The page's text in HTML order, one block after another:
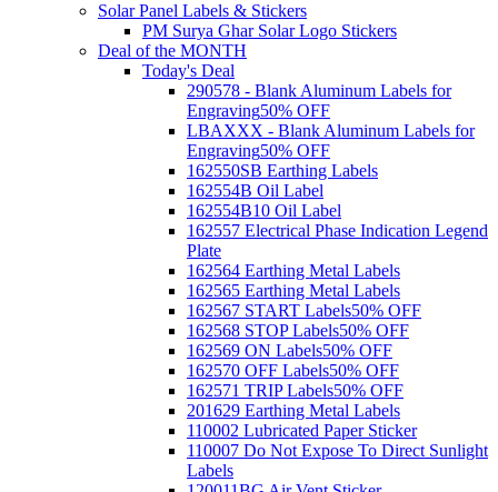
Solar Panel Labels & Stickers
PM Surya Ghar Solar Logo Stickers
Deal of the MONTH
Today's Deal
290578 - Blank Aluminum Labels for
Engraving50% OFF
LBAXXX - Blank Aluminum Labels for
Engraving50% OFF
162550SB Earthing Labels
162554B Oil Label
162554B10 Oil Label
162557 Electrical Phase Indication Legend
Plate
162564 Earthing Metal Labels
162565 Earthing Metal Labels
162567 START Labels50% OFF
162568 STOP Labels50% OFF
162569 ON Labels50% OFF
162570 OFF Labels50% OFF
162571 TRIP Labels50% OFF
201629 Earthing Metal Labels
110002 Lubricated Paper Sticker
110007 Do Not Expose To Direct Sunlight
Labels